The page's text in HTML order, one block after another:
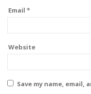
Email *
Website
Save my name,